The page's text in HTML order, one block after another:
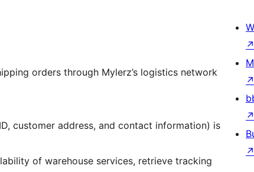
orders through Mylerz’s logistics network
customer address, and contact information) is
of warehouse services, retrieve tracking
↗
↗
↗
↗